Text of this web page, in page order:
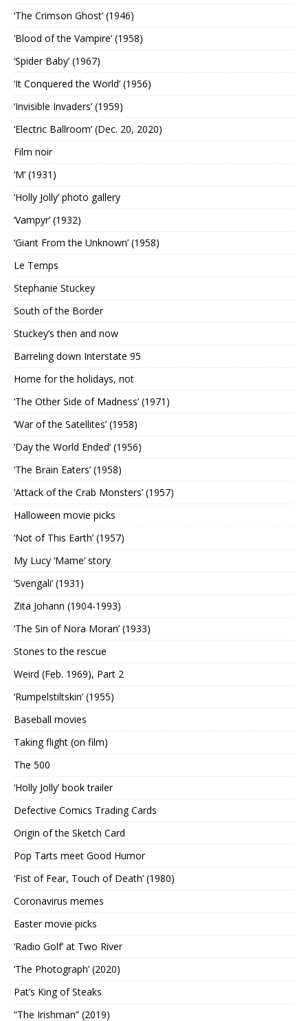
‘The Crimson Ghost’ (1946)
‘Blood of the Vampire’ (1958)
‘Spider Baby’ (1967)
‘It Conquered the World’ (1956)
‘Invisible Invaders’ (1959)
‘Electric Ballroom’ (Dec. 20, 2020)
Film noir
‘M’ (1931)
‘Holly Jolly’ photo gallery
‘Vampyr’ (1932)
‘Giant From the Unknown’ (1958)
Le Temps
Stephanie Stuckey
South of the Border
Stuckey’s then and now
Barreling down Interstate 95
Home for the holidays, not
‘The Other Side of Madness’ (1971)
‘War of the Satellites’ (1958)
‘Day the World Ended’ (1956)
‘The Brain Eaters’ (1958)
‘Attack of the Crab Monsters’ (1957)
Halloween movie picks
‘Not of This Earth’ (1957)
My Lucy ‘Mame’ story
‘Svengali’ (1931)
Zita Johann (1904-1993)
‘The Sin of Nora Moran’ (1933)
Stones to the rescue
Weird (Feb. 1969), Part 2
‘Rumpelstiltskin’ (1955)
Baseball movies
Taking flight (on film)
The 500
‘Holly Jolly’ book trailer
Defective Comics Trading Cards
Origin of the Sketch Card
Pop Tarts meet Good Humor
‘Fist of Fear, Touch of Death’ (1980)
Coronavirus memes
Easter movie picks
‘Radio Golf’ at Two River
‘The Photograph’ (2020)
Pat’s King of Steaks
“The Irishman” (2019)